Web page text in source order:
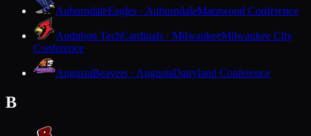
AuburndaleEagles · AuburndaleMarawood Conference
Audubon TechCardinals · MilwaukeeMilwaukee City
Conference
AugustaBeavers · AugustaDairyland Conference
B